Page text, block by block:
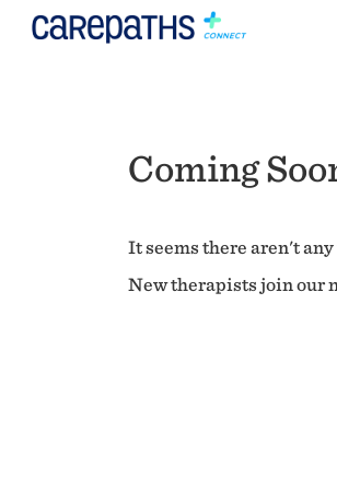
Coming
It seems there aren't
New therapists join our